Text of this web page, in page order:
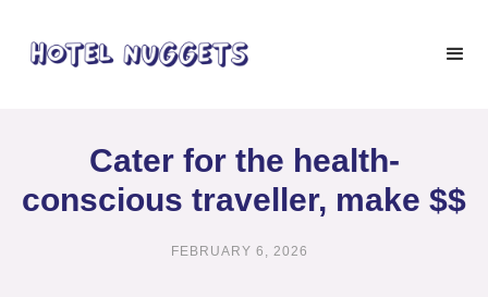
Cater for the health-
conscious traveller, make $$
FEBRUARY 6, 2026